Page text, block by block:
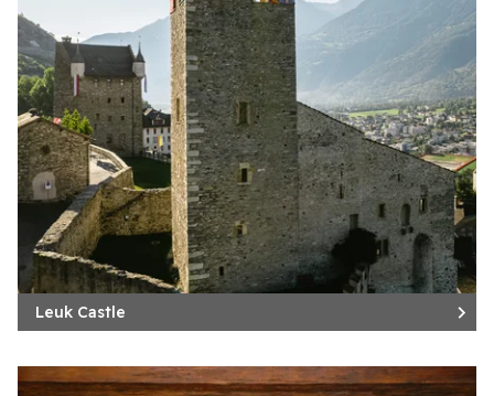
Leuk Castle